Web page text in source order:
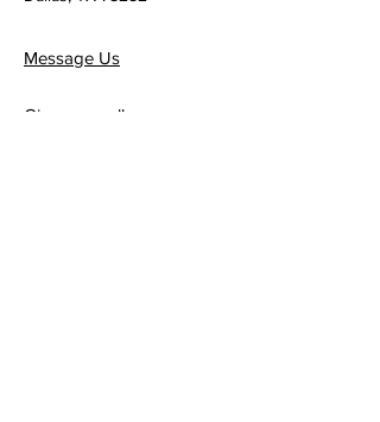
Message Us
Give us a call: